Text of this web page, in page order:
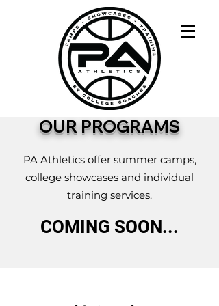
OUR PROGRAMS
PA Athletics offer summer camps,
college showcases and individual
training services.
COMING SOON...